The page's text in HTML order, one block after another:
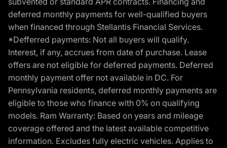
deferred monthly payments for well-qualified buyers
when financed through Stellantis Financial Services.
*Defferred payments: Not all buyers will qualify.
Interest, if any, accrues from date of purchase. Lease
offers are not eligible for deferred payments. Deferred
monthly payment offer not available in DC. For
Pennsylvania residents, deferred monthly payments are
eligible to those who finance with 0% on qualifying
models. Ram Warranty: Based on years and mileage
coverage offered and the latest available competitive
information. Excludes fully electric vehicles. Applies to